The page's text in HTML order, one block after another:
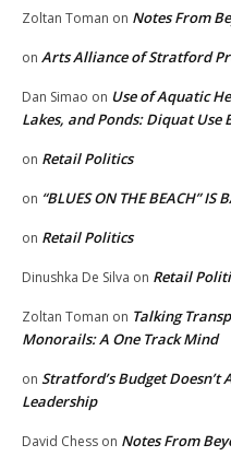
Zoltan Toman on Notes From
on Arts Alliance of Stratford
Dan Simao on Use of Aquatic
Lakes, and Ponds: Diquat Use
on Retail Politics
on “BLUES ON THE BEACH” IS
on Retail Politics
Dinushka De Silva on Retail
Zoltan Toman on Talking
Monorails: A One Track Mind
on Stratford’s Budget Doesn’t
Leadership
David Chess on Notes From